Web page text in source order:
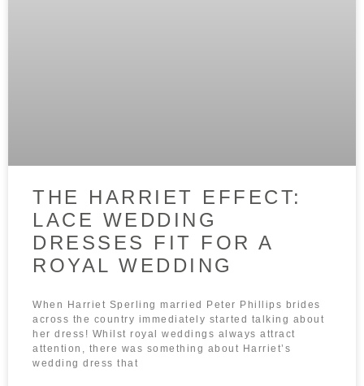
THE HARRIET EFFECT:
LACE WEDDING
DRESSES FIT FOR A
ROYAL WEDDING
When Harriet Sperling married Peter Phillips brides
across the country immediately started talking about
her dress! Whilst royal weddings always attract
attention, there was something about Harriet’s
wedding dress that